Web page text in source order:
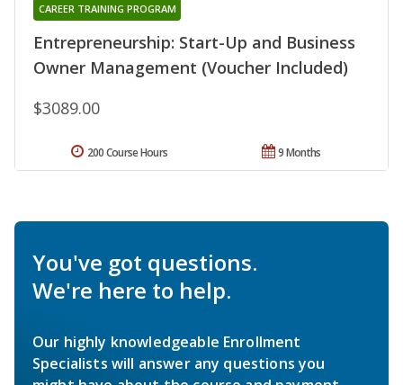
Entrepreneurship: Start-Up and Business
Owner Management (Voucher Included)
CAREER TRAINING PROGRAM
$3089.00
9 Months
200 Course Hours
You've got questions.
We're here to help.
Our highly knowledgeable Enrollment
Specialists will answer any questions you